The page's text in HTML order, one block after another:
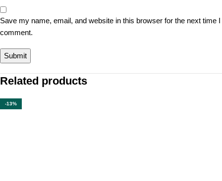
Save my name, email, and website in this browser for the next time I
comment.
Related products
-13%